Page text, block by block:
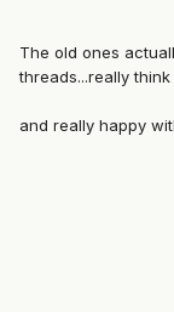
The old ones
threads...really
and really happy